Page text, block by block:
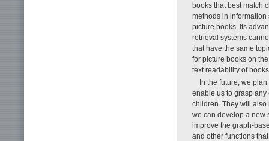
books that best match
methods in
picture books. Its
retrieval systems
that have the same
for picture books on
text readability of
In the future, we
enable us to grasp
children. They will also
we can develop a new
improve the graph-
and other functions